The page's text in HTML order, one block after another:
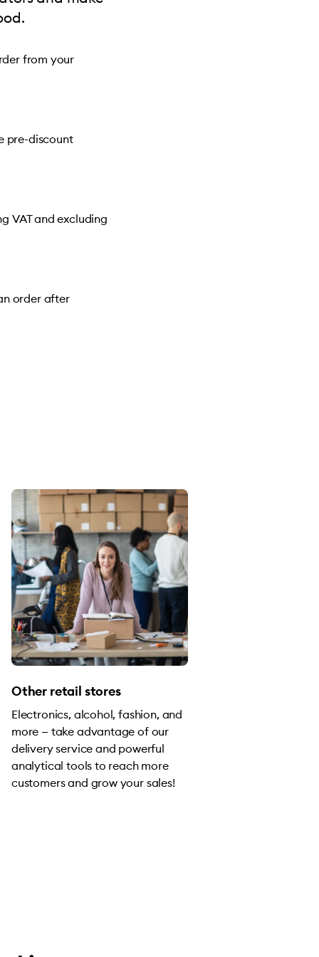
from your
pre-discount
VAT and excluding
order after
Other retail stores
Electronics, alcohol, fashion, and
more — take advantage of our
delivery service and powerful
analytical tools to reach more
customers and grow your sales!